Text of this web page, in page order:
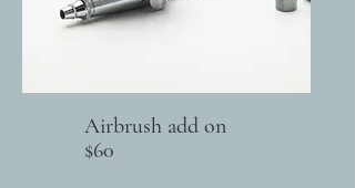
Airbrush add on
$60